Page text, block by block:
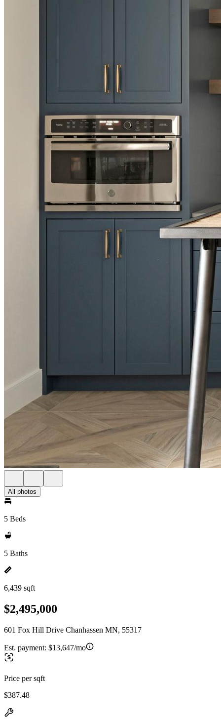
All photos
5 Beds
5 Baths
6,439 sqft
$2,495,000
601 Fox Hill Drive Chanhassen MN, 55317
Est. payment: $13,647/mo
Price per sqft
$387.48